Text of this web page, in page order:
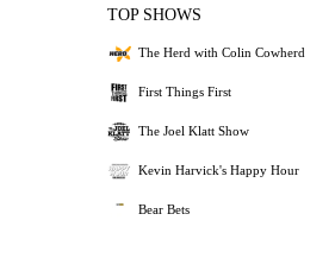
TOP SHOWS
The Herd with Colin Cowherd
First Things First
The Joel Klatt Show
Kevin Harvick's Happy Hour
Bear Bets